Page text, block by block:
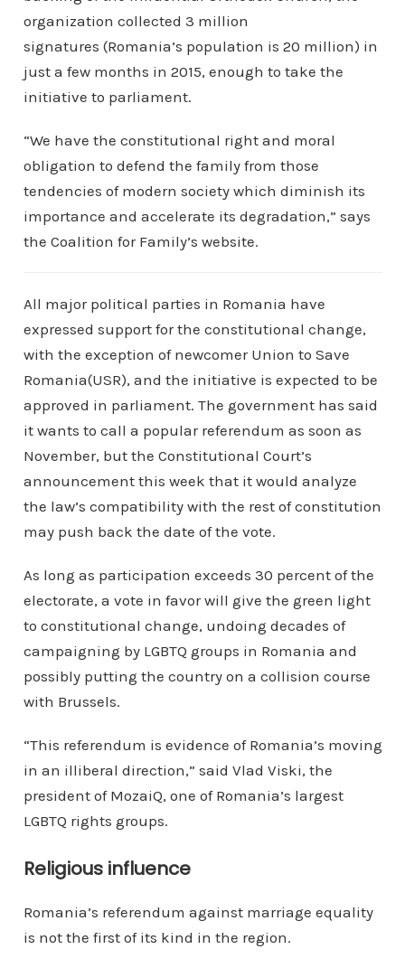
organization collected 3 million
signatures (Romania’s population is 20 million) in
just a few months in 2015, enough to take the
initiative to parliament.
“We have the constitutional right and moral
obligation to defend the family from those
tendencies of modern society which diminish its
importance and accelerate its degradation,” says
the Coalition for Family’s website.
All major political parties in Romania have
expressed support for the constitutional change,
with the exception of newcomer Union to Save
Romania(USR), and the initiative is expected to be
approved in parliament. The government has said
it wants to call a popular referendum as soon as
November, but the Constitutional Court’s
announcement this week that it would analyze
the law’s compatibility with the rest of constitution
may push back the date of the vote.
As long as participation exceeds 30 percent of the
electorate, a vote in favor will give the green light
to constitutional change, undoing decades of
campaigning by LGBTQ groups in Romania and
possibly putting the country on a collision course
with Brussels.
“This referendum is evidence of Romania’s moving
in an illiberal direction,” said Vlad Viski, the
president of MozaiQ, one of Romania’s largest
LGBTQ rights groups.
Religious influence
Romania’s referendum against marriage equality
is not the first of its kind in the region.